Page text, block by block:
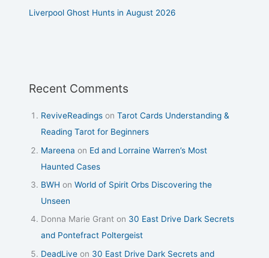
Liverpool Ghost Hunts in August 2026
Recent Comments
ReviveReadings onTarot Cards Understanding &
Reading Tarot for Beginners
Mareena on Ed and Lorraine Warren’s Most
Haunted Cases
BWH onWorld of Spirit Orbs Discovering the
Unseen
Donna Marie Grant on 30 East Drive Dark Secrets
and Pontefract Poltergeist
DeadLive on 30 East Drive Dark Secrets and